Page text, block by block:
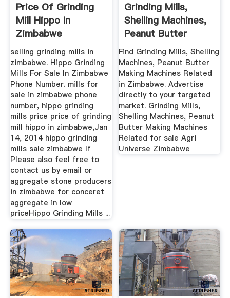
Price Of Grinding
Mill Hippo In
Zimbabwe
selling grinding mills in
zimbabwe. Hippo Grinding
Mills For Sale In Zimbabwe
Phone Number. mills for
sale in zimbabwe phone
number, hippo grinding
mills price price of grinding
mill hippo in zimbabwe,Jan
14, 2014 hippo grinding
mills sale zimbabwe If
Please also feel free to
contact us by email or
aggregate stone producers
in zimbabwe for conceret
aggregate in low
priceHippo Grinding Mills ...
Grinding Mills,
Shelling Machines,
Peanut Butter
Making ...
Find Grinding Mills, Shelling
Machines, Peanut Butter
Making Machines Related
in Zimbabwe. Advertise
directly to your targeted
market. Grinding Mills,
Shelling Machines, Peanut
Butter Making Machines
Related for sale Agri
Universe Zimbabwe